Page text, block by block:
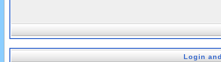
Login